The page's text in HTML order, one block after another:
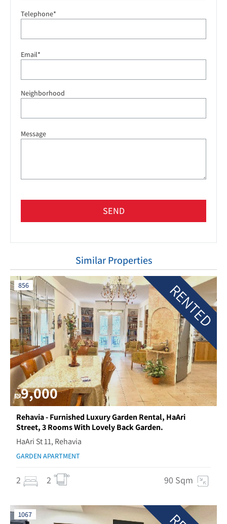
Telephone*
Email*
Neighborhood
Message
SEND
Similar Properties
856
₪9,000
RENTED
Rehavia - Furnished Luxury Garden Rental, HaAri
Street, 3 Rooms With Lovely Back Garden.
HaAri St 11, Rehavia
GARDEN APARTMENT
2 2 90 Sqm
1067